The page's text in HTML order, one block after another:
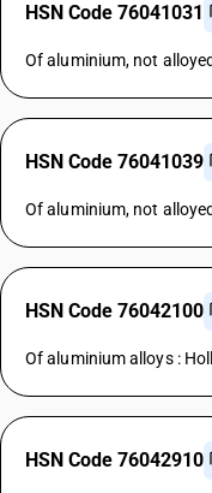
HSN Code 76041031
Of aluminium, not
HSN Code 76041039
Of aluminium, not
HSN Code 76042100
Of aluminium alloys :
HSN Code 76042910